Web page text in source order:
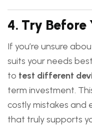
4. Try Before
If you’re unsure
suits your needs
to test different
term investment.
costly mistakes and
that truly supports